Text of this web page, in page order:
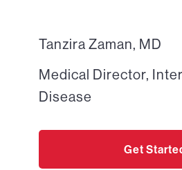
Tanzira Zaman, MD
Medical Director,
Disease
Get